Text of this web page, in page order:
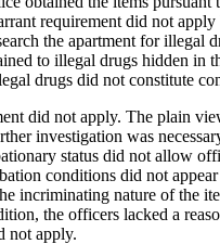
requirement did not apply
the apartment for illegal
to illegal drugs hidden in
drugs did not constitute
did not apply. The plain
investigation was
status did not allow
conditions did not
incriminating nature of the
the officers lacked a
not apply.